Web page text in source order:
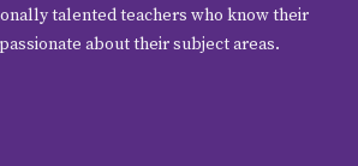
talented teachers who know their
about their subject areas.